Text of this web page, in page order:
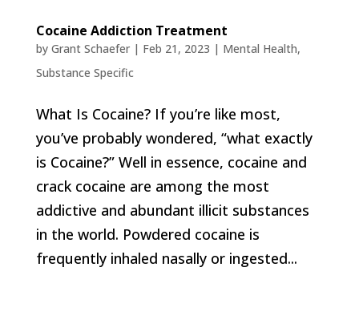
Cocaine Addiction Treatment
by Grant Schaefer| Feb 21, 2023 | Mental Health,
Substance Specific
What Is Cocaine? If you’re like most,
you’ve probably wondered, “what exactly
is Cocaine?” Well in essence, cocaine and
crack cocaine are among the most
addictive and abundant illicit substances
in the world. Powdered cocaine is
frequently inhaled nasally or ingested...